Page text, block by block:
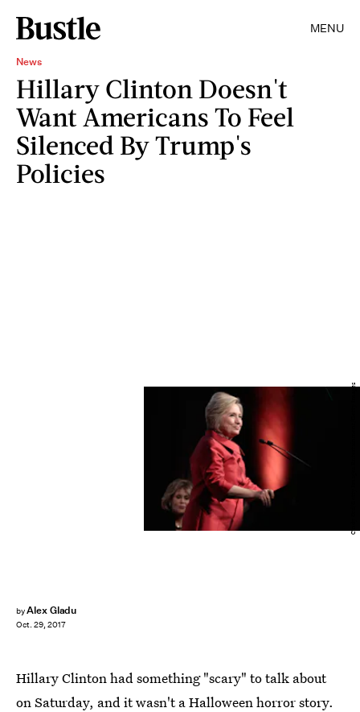
MENU
News
Hillary Clinton Doesn't
Want Americans To Feel
Silenced By Trump's
Policies
byAlex Gladu
Oct. 29, 2017
Hillary Clinton had something "scary" to talk about
on Saturday, and it wasn't a Halloween horror story.